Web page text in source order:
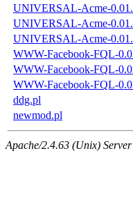
UNIVERSAL-Acme-
UNIVERSAL-Acme-
UNIVERSAL-Acme-
WWW-Facebook-FQL-
WWW-Facebook-FQL-
WWW-Facebook-FQL-
ddg.pl
newmod.pl
Apache/2.4.63 (Unix)